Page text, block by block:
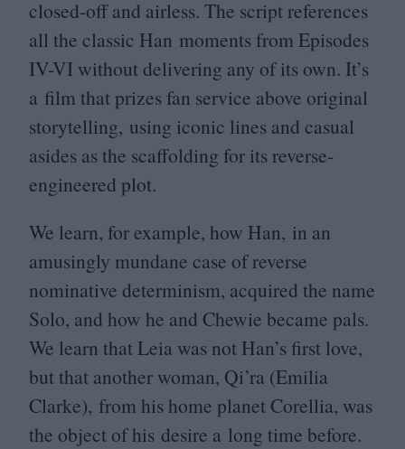
closed-off and airless. The script references
all the classic Han moments from Episodes
IV-VI without delivering any of its own. It’s
a film that prizes fan service above original
storytelling, using iconic lines and casual
asides as the scaffolding for its reverse-
engineered plot.
We learn, for example, how Han, in an
amusingly mundane case of reverse
nominative determinism, acquired the name
Solo, and how he and Chewie became pals.
We learn that Leia was not Han’s first love,
but that another woman, Qi’ra (Emilia
Clarke), from his home planet Corellia, was
the object of his desire a long time before.